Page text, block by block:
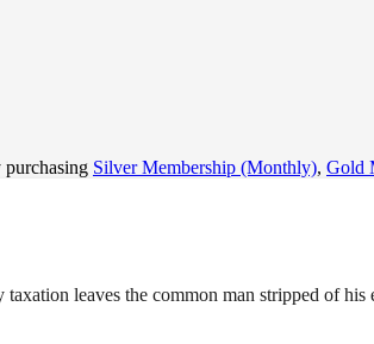
Silver Membership (Monthly), Gold
leaves the common man stripped of